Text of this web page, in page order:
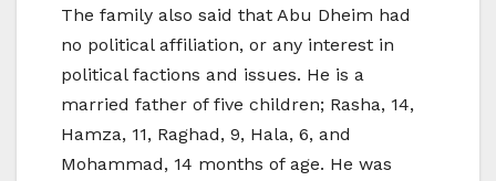
The family also said that Abu Dheim had
no political affiliation, or any interest in
political factions and issues. He is a
married father of five children; Rasha, 14,
Hamza, 11, Raghad, 9, Hala, 6, and
Mohammad, 14 months of age. He was